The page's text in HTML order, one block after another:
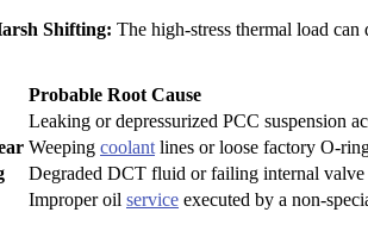
Shifting: The high-stress thermal load
Probable Root Cause
Leaking or depressurized PCC suspension
Weeping coolant lines or loose factory O-
Degraded DCT fluid or failing internal valve
Improper oil service executed by a non-